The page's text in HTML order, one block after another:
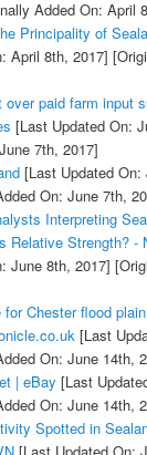
Added On: April
Principality of
April 8th, 2017]
over paid farm input
[Last Updated On:
7th, 2017]
[Last Updated On:
On: June 7th,
Interpreting
Relative Strength? -
June 8th, 2017]
for Chester flood
[Last
On: June 14th,
| eBay [Last
On: June 14th,
Spotted in